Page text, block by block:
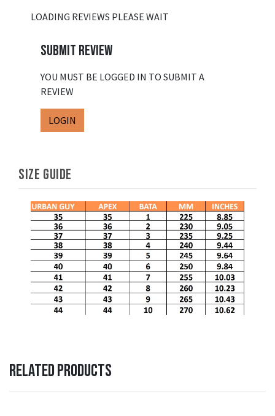
LOADING REVIEWS PLEASE WAIT
SUBMIT REVIEW
YOU MUST BE LOGGED IN TO SUBMIT A
REVIEW
LOGIN
SIZE GUIDE
RELATED PRODUCTS